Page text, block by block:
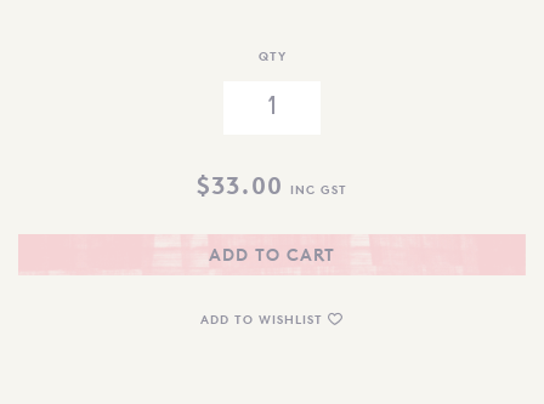
QTY
$33.00 INC GST
ADD TO CART
ADD TO WISHLIST